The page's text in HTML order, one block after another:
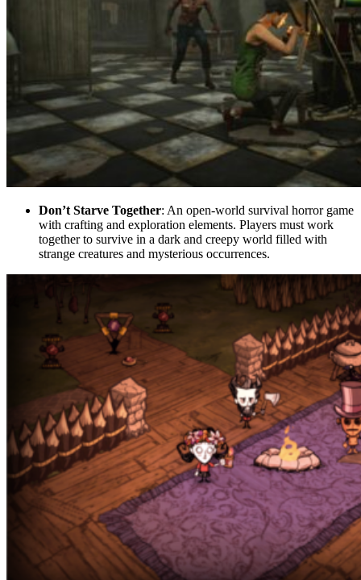
Don’t Starve Together: An open-world survival horror game
with crafting and exploration elements. Players must work
together to survive in a dark and creepy world filled with
strange creatures and mysterious occurrences.